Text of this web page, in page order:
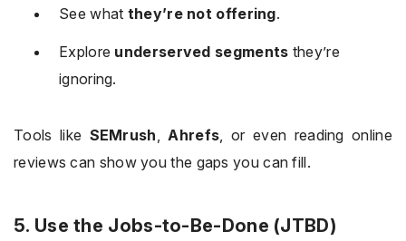
See what they’re not offering.
Explore underserved segments they’re
ignoring.
Tools like SEMrush,Ahrefs, or even reading online
reviews can show you the gaps you can fill.
5. Use the Jobs-to-Be-Done (JTBD)